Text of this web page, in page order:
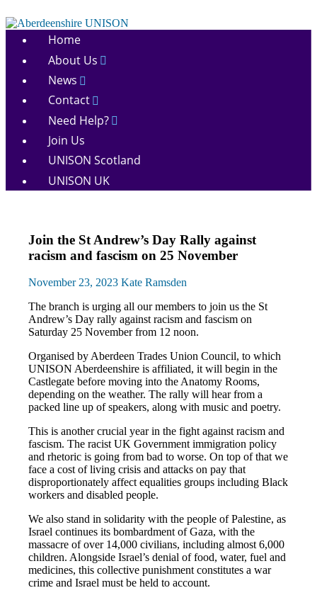
to
content
Aberdeenshire
Home
About Us
News
Contact
Need Help?
Join Us
UNISON Scotland
UNISON UK
March
and
Rallies
News
Join the St Andrew’s Day Rally against
racism and fascism on 25 November
November 23, 2023 Kate Ramsden
The branch is urging all our members to join us the St
Andrew’s Day rally against racism and fascism on
Saturday 25 November from 12 noon.
Organised by Aberdeen Trades Union Council, to which
UNISON Aberdeenshire is affiliated, it will begin in the
Castlegate before moving into the Anatomy Rooms,
depending on the weather. The rally will hear from a
packed line up of speakers, along with music and poetry.
This is another crucial year in the fight against racism and
fascism. The racist UK Government immigration policy
and rhetoric is going from bad to worse. On top of that we
face a cost of living crisis and attacks on pay that
disproportionately affect equalities groups including Black
workers and disabled people.
We also stand in solidarity with the people of Palestine, as
Israel continues its bombardment of Gaza, with the
massacre of over 14,000 civilians, including almost 6,000
children. Alongside Israel’s denial of food, water, fuel and
medicines, this collective punishment constitutes a war
crime and Israel must be held to account.